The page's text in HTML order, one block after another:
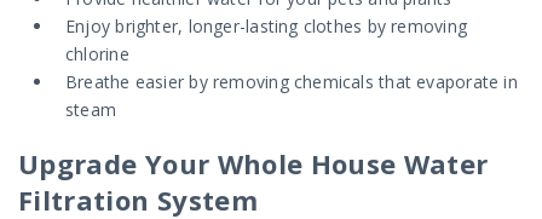
Enjoy brighter, longer-lasting clothes by removing
chlorine
Breathe easier by removing chemicals that evaporate in
steam
Upgrade Your Whole House Water
Filtration System